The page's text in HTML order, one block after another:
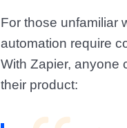
For those unfamiliar
automation require
With Zapier, anyone
their product: